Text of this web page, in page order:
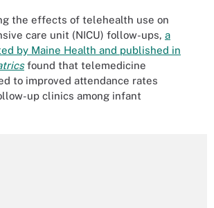
the effects of telehealth use on
care unit (NICU) follow-ups, a
by Maine Health and published in
found that telemedicine
to improved attendance rates
up clinics among infant